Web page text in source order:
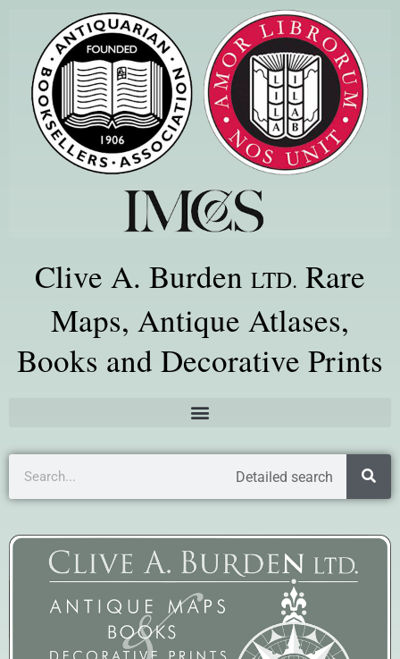
Clive A. Burden LTD. Rare
Maps, Antique Atlases,
Books and Decorative Prints
Detailed search